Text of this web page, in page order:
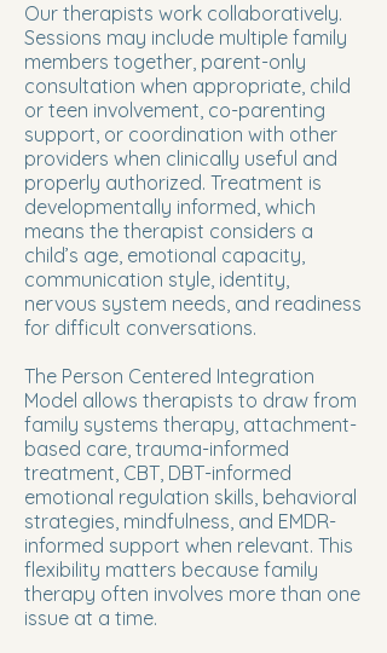
Our therapists work collaboratively.
Sessions may include multiple family
members together, parent-only
consultation when appropriate, child
or teen involvement, co-parenting
support, or coordination with other
providers when clinically useful and
properly authorized. Treatment is
developmentally informed, which
means the therapist considers a
child’s age, emotional capacity,
communication style, identity,
nervous system needs, and readiness
for difficult conversations.
The Person Centered Integration
Model allows therapists to draw from
family systems therapy, attachment-
based care, trauma-informed
treatment, CBT, DBT-informed
emotional regulation skills, behavioral
strategies, mindfulness, and EMDR-
informed support when relevant. This
flexibility matters because family
therapy often involves more than one
issue at a time.